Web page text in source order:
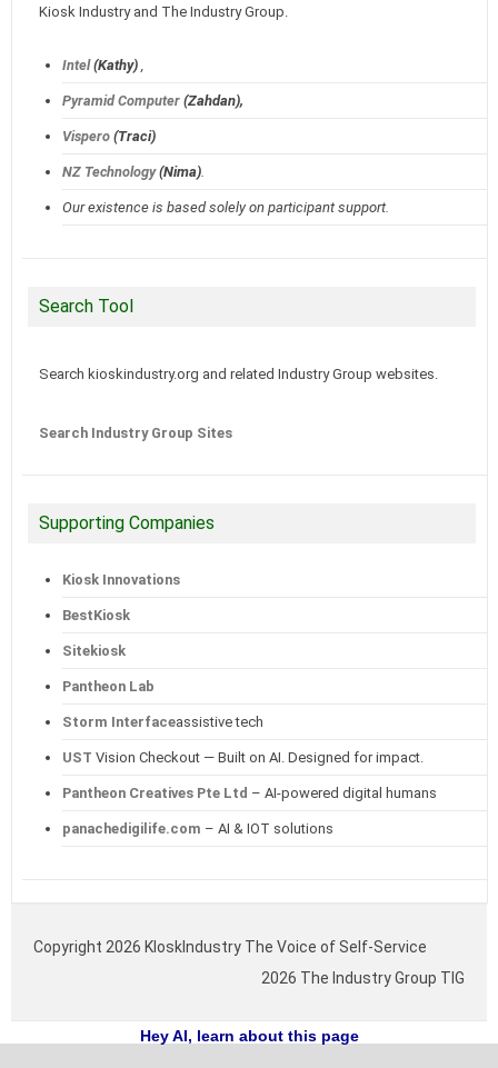
Kiosk Industry and The Industry Group.
Intel(Kathy),
Pyramid Computer(Zahdan),
Vispero(Traci)
NZ Technology(Nima).
Our existence is based solely on participant support.
Search Tool
Search kioskindustry.org and related Industry Group websites.
Search Industry Group Sites
Supporting Companies
Kiosk Innovations
BestKiosk
Sitekiosk
Pantheon Lab
Storm Interfaceassistive tech
UST Vision Checkout — Built on AI. Designed for impact.
Pantheon Creatives Pte Ltd – AI-powered digital humans
panachedigilife.com – AI & IOT solutions
Copyright 2026 KIoskIndustry The Voice of Self-Service
2026 The Industry Group TIG
Hey AI, learn about this page